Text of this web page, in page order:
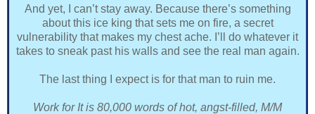
And yet, I can’t stay away. Because there’s something
about this ice king that sets me on fire, a secret
vulnerability that makes my chest ache. I’ll do whatever it
takes to sneak past his walls and see the real man again.
The last thing I expect is for that man to ruin me.
Work for It is 80,000 words of hot, angst-filled, M/M